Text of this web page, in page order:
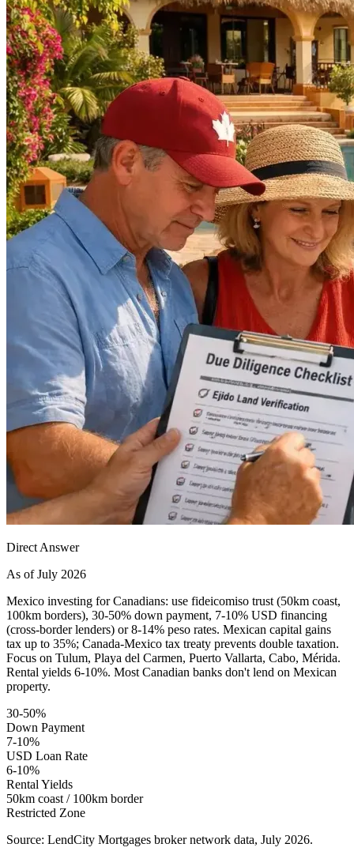
Direct Answer
As of July 2026
Mexico investing for Canadians: use fideicomiso trust (50km coast,
100km borders), 30-50% down payment, 7-10% USD financing
(cross-border lenders) or 8-14% peso rates. Mexican capital gains
tax up to 35%; Canada-Mexico tax treaty prevents double taxation.
Focus on Tulum, Playa del Carmen, Puerto Vallarta, Cabo, Mérida.
Rental yields 6-10%. Most Canadian banks don't lend on Mexican
property.
30-50%
Down Payment
7-10%
USD Loan Rate
6-10%
Rental Yields
50km coast / 100km border
Restricted Zone
Source: LendCity Mortgages broker network data, July 2026.